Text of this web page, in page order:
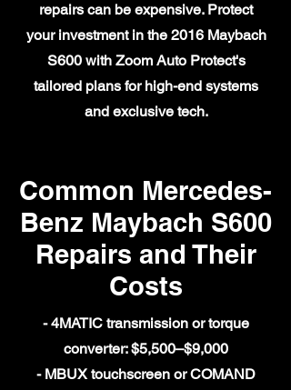
repairs can be expensive. Protect
your investment in the 2016 Maybach
S600 with Zoom Auto Protect's
tailored plans for high-end systems
and exclusive tech.
Common Mercedes-
Benz Maybach S600
Repairs and Their
Costs
- 4MATIC transmission or torque
converter: $5,500–$9,000
- MBUX touchscreen or COMAND